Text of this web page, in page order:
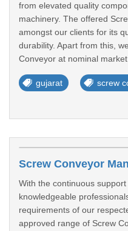
from elevated quality
machinery. The offered
amongst our clients for its
durability. Apart from this,
Conveyor at nominal market
gujarat screw
Screw Conveyor
With the continuous
knowledgeable
requirements of our
approved range of Screw